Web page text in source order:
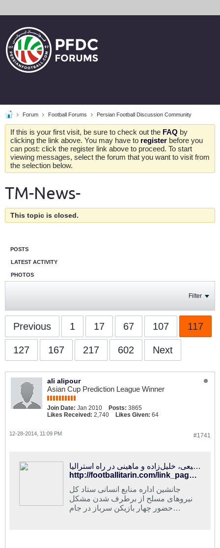
Forum Football Forums Persian Football Discussion Community
If this is your first visit, be sure to check out the FAQ by
clicking the link above. You may have to register before you
can post: click the register link above to proceed. To start
viewing messages, select the forum that you want to visit from
the selection below.
TM-News-
This topic is closed.
POSTS
LATEST ACTIVITY
PHOTOS
Filter
Previous 1 17 67 107 117
127 167 217 602 Next
ali alipour
Asian Cup Prediction League Winner
Join Date: Jan 2010 Posts: 3865
Likes Received: 2,740 Likes Given: 64
#1741
12-28-2014, 11:09 PM
فوتبالی‌ترین | مشکل بازیکنان سرباز برطرف شد/پولادی، رفیعی، خلیل‌زاده و ماهینی در راه استرالیا
http://footballitarin.com/link_page.php?id=197710
جانشین اداره منابع انسانی ستاد کل
نیروهای مسلح از برطرف شدن مشکل
حضور چهار بازیکن سرباز در جام